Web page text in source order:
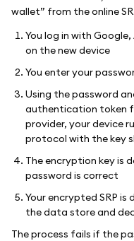
wallet” from the online
You log in with
on the new device
You enter your
Using the password
authentication token
provider, your device
protocol with the key
The encryption key is
password is correct
Your encrypted SRP
the data store and
The process fails if the